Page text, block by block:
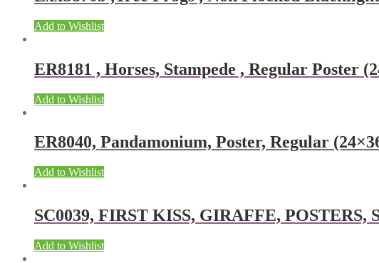
Add to Wishlist
ER8181 , Horses, Stampede , Regular Poster
Add to Wishlist
ER8040, Pandamonium, Poster, Regular
Add to Wishlist
SC0039, FIRST KISS, GIRAFFE, POSTERS,
Add to Wishlist